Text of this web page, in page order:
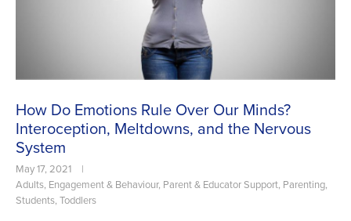
How Do Emotions Rule Over Our Minds?
Interoception, Meltdowns, and the Nervous
System
May 17, 2021
|
Adults, Engagement & Behaviour, Parent & Educator Support, Parenting,
Students, Toddlers